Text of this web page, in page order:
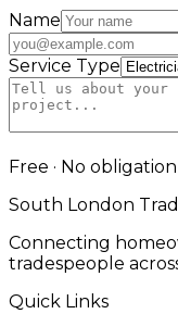
Name
Service Type
Free · No
South London
Connecting
tradespeople
Quick Links